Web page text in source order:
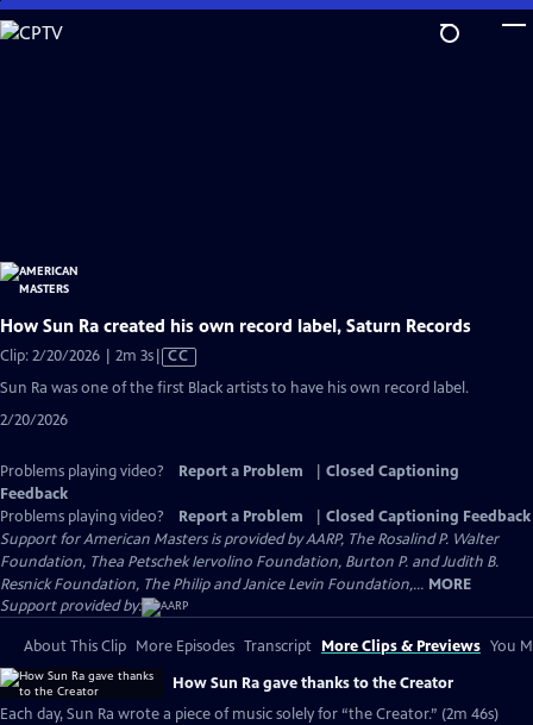
Skip
to
How Sun Ra created his own record label, Saturn Records
Clip: 2/20/2026 | 2m 3sVideo
has
CC
Sun Ra was one of the first Black artists to have his own record label.
2/20/2026
Problems playing video? Report a Problem
Closed Captioning
Feedback
Problems playing video?
Report a Problem
Closed Captioning Feedback
Support for American Masters is provided by AARP, The Rosalind P. Walter
Foundation, Thea Petschek Iervolino Foundation, Burton P. and Judith B.
Resnick Foundation, The Philip and Janice Levin Foundation,... MORE
Support provided by:
About This Clip More Episodes Transcript More Clips & Previews You
How Sun Ra gave thanks to the Creator
Each day, Sun Ra wrote a piece of music solely for “the Creator.” (2m 46s)